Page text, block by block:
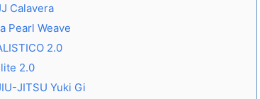
Calavera
Pearl Weave
2.0
2.0
JITSU Yuki Gi